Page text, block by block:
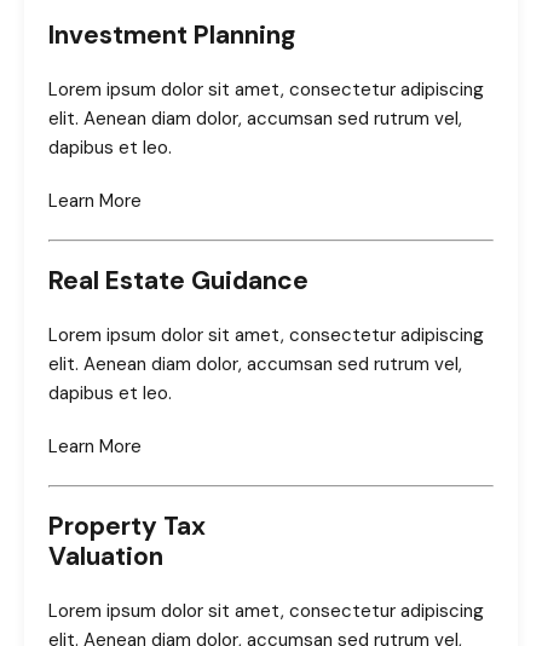
Investment Planning
Lorem ipsum dolor sit amet, consectetur adipiscing
elit. Aenean diam dolor, accumsan sed rutrum vel,
dapibus et leo.
Learn More
Real Estate Guidance
Lorem ipsum dolor sit amet, consectetur adipiscing
elit. Aenean diam dolor, accumsan sed rutrum vel,
dapibus et leo.
Learn More
Property Tax
Valuation
Lorem ipsum dolor sit amet, consectetur adipiscing
elit. Aenean diam dolor, accumsan sed rutrum vel,